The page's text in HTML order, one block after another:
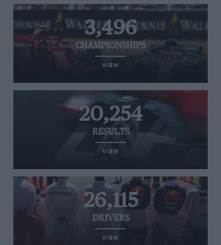
3,496
CHAMPIONSHIPS
VIEW
20,254
RESULTS
VIEW
26,115
DRIVERS
VIEW